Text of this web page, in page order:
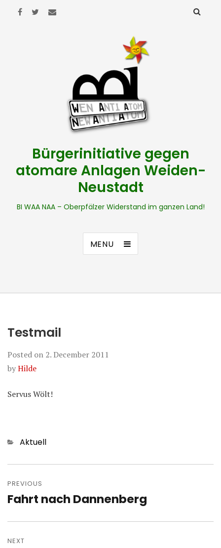
Bürgerinitiative gegen
atomare Anlagen Weiden-
Neustadt
BI WAA NAA – Oberpfälzer Widerstand im ganzen Land!
MENU
Testmail
Posted on 2. December 2011
byHilde
Servus Wölt!
Categories
Aktuell
navigation
PREVIOUS
Previous
Fahrt nach Dannenberg
NEXT